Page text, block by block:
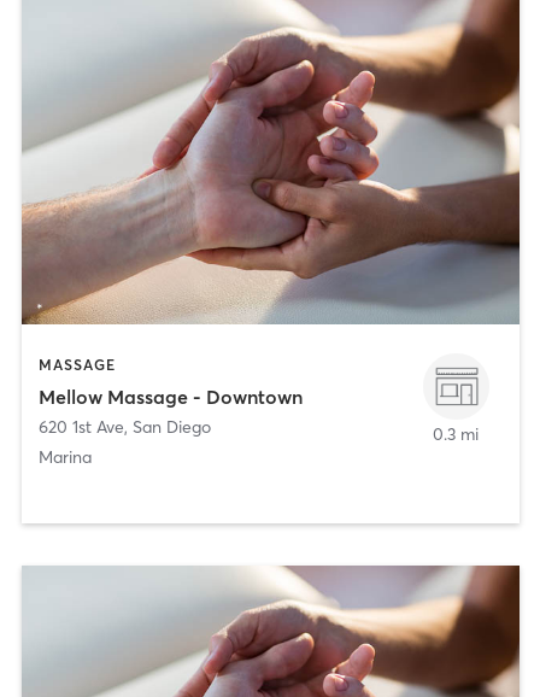
MASSAGE
Mellow Massage - Downtown
620 1st Ave, San Diego
Marina
0.3 mi